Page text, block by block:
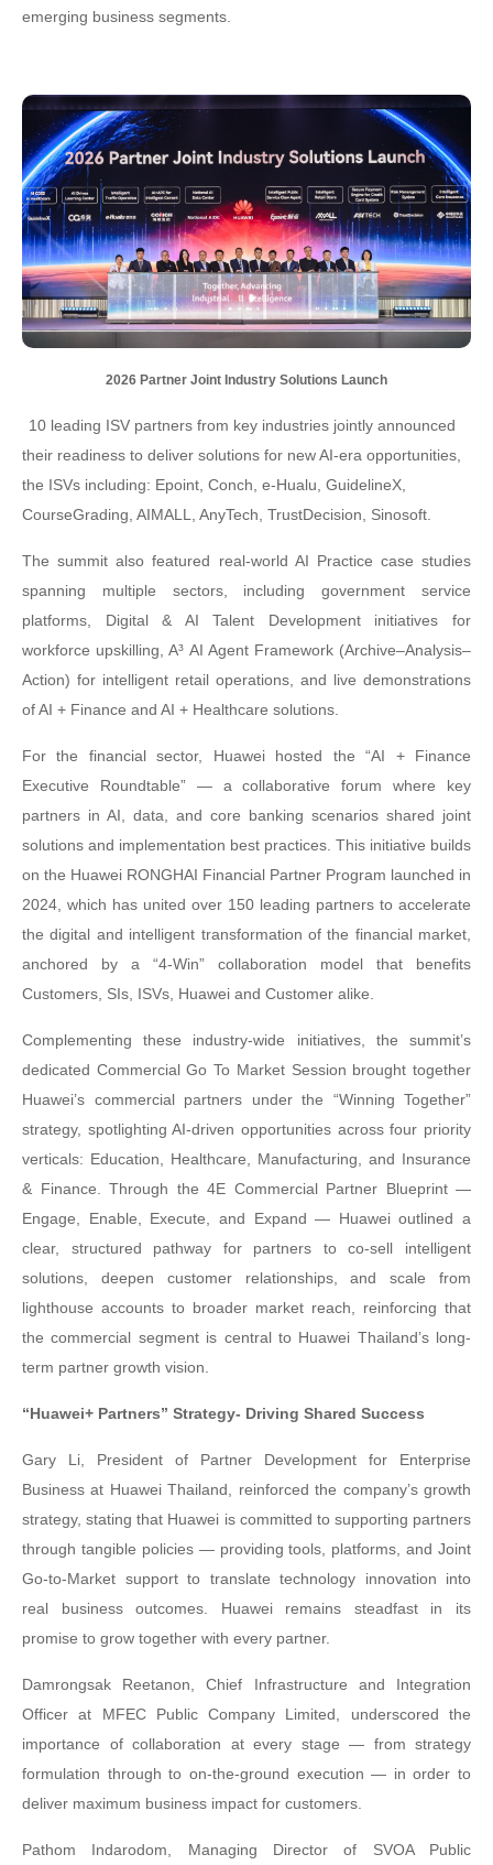
emerging business segments.
2026 Partner Joint Industry Solutions Launch
10 leading ISV partners from key industries jointly announced
their readiness to deliver solutions for new AI-era opportunities,
the ISVs including: Epoint, Conch, e-Hualu, GuidelineX,
CourseGrading, AIMALL, AnyTech, TrustDecision, Sinosoft.
The summit also featured real-world AI Practice case studies
spanning multiple sectors, including government service
platforms, Digital & AI Talent Development initiatives for
workforce upskilling, A³ AI Agent Framework (Archive–Analysis–
Action) for intelligent retail operations, and live demonstrations
of AI + Finance and AI + Healthcare solutions.
For the financial sector, Huawei hosted the “AI + Finance
Executive Roundtable” — a collaborative forum where key
partners in AI, data, and core banking scenarios shared joint
solutions and implementation best practices. This initiative builds
on the Huawei RONGHAI Financial Partner Program launched in
2024, which has united over 150 leading partners to accelerate
the digital and intelligent transformation of the financial market,
anchored by a “4-Win” collaboration model that benefits
Customers, SIs, ISVs, Huawei and Customer alike.
Complementing these industry-wide initiatives, the summit’s
dedicated Commercial Go To Market Session brought together
Huawei’s commercial partners under the “Winning Together”
strategy, spotlighting AI-driven opportunities across four priority
verticals: Education, Healthcare, Manufacturing, and Insurance
& Finance. Through the 4E Commercial Partner Blueprint —
Engage, Enable, Execute, and Expand — Huawei outlined a
clear, structured pathway for partners to co-sell intelligent
solutions, deepen customer relationships, and scale from
lighthouse accounts to broader market reach, reinforcing that
the commercial segment is central to Huawei Thailand’s long-
term partner growth vision.
“Huawei+ Partners” Strategy- Driving Shared Success
Gary Li, President of Partner Development for Enterprise
Business at Huawei Thailand, reinforced the company’s growth
strategy, stating that Huawei is committed to supporting partners
through tangible policies — providing tools, platforms, and Joint
Go-to-Market support to translate technology innovation into
real business outcomes. Huawei remains steadfast in its
promise to grow together with every partner.
Damrongsak Reetanon, Chief Infrastructure and Integration
Officer at MFEC Public Company Limited, underscored the
importance of collaboration at every stage — from strategy
formulation through to on-the-ground execution — in order to
deliver maximum business impact for customers.
Pathom Indarodom, Managing Director of SVOA Public